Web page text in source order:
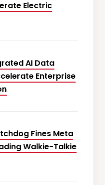
Electric
AI Data
Enterprise
Fines Meta
Walkie-Talkie